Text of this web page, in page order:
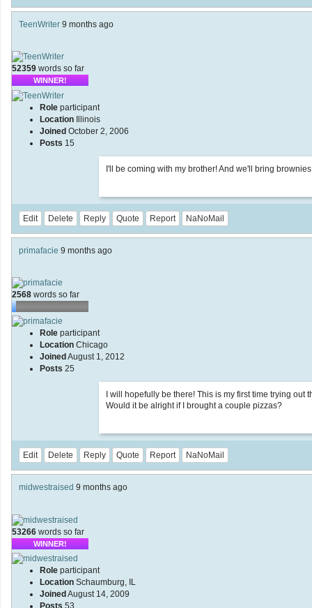
TeenWriter 9 months ago
52359 words so far
WINNER!
Role participant
Location Illinois
Joined October 2, 2006
Posts 15
I'll be coming with my brother! And we'll bring
Edit Delete Reply Quote Report NaNoMail
primafacie 9 months ago
2568 words so far
Role participant
Location Chicago
Joined August 1, 2012
Posts 25
I will hopefully be there! This is my first time trying out
Would it be alright if I brought a couple pizzas?
Edit Delete Reply Quote Report NaNoMail
midwestraised 9 months ago
53266 words so far
WINNER!
Role participant
Location Schaumburg, IL
JoinedAugust 14, 2009
Posts 53